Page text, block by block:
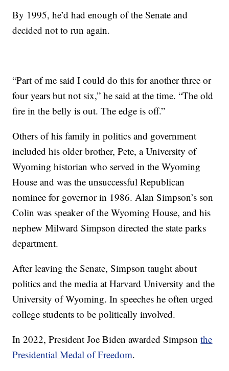
By 1995, he’d had enough of the Senate and
decided not to run again.
“Part of me said I could do this for another three or
four years but not six,” he said at the time. “The old
fire in the belly is out. The edge is off.”
Others of his family in politics and government
included his older brother, Pete, a University of
Wyoming historian who served in the Wyoming
House and was the unsuccessful Republican
nominee for governor in 1986. Alan Simpson’s son
Colin was speaker of the Wyoming House, and his
nephew Milward Simpson directed the state parks
department.
After leaving the Senate, Simpson taught about
politics and the media at Harvard University and the
University of Wyoming. In speeches he often urged
college students to be politically involved.
In 2022, President Joe Biden awarded Simpsonthe
Presidential Medal of Freedom.